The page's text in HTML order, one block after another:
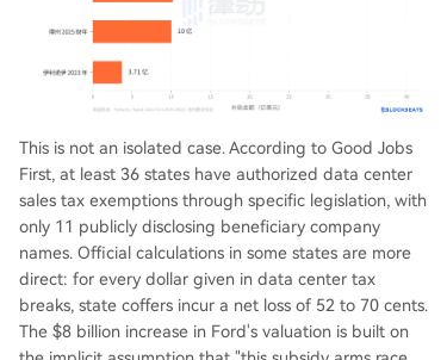
This is not an isolated case. According to Good Jobs
First, at least 36 states have authorized data center
sales tax exemptions through specific legislation, with
only 11 publicly disclosing beneficiary company
names. Official calculations in some states are more
direct: for every dollar given in data center tax
breaks, state coffers incur a net loss of 52 to 70 cents.
The $8 billion increase in Ford's valuation is built on